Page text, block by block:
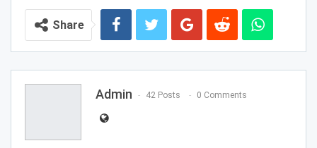
Share
Admin 42 Posts 0 Comments